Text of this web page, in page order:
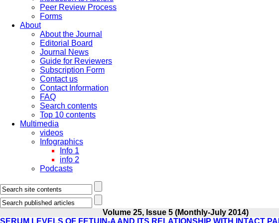
Peer Review Process
Forms
About
About the Journal
Editorial Board
Journal News
Guide for Reviewers
Subscription Form
Contact us
Contact Information
FAQ
Search contents
Top 10 contents
Multimedia
videos
Infographics
Info 1
info 2
Podcasts
Volume 25, Issue 5 (Monthly-July 2014)
SERUM LEVELS OF FETUIN-A AND ITS RELATIONSHIP WITH INTACT